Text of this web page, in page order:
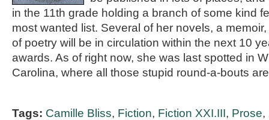
in the 11th grade holding a branch of some kind
most wanted list. Several of her novels, a
of poetry will be in circulation within the next 10
awards. As of right now, she was last spotted in
Carolina, where all those stupid round-a-bouts
Tags: Camille Bliss, Fiction, Fiction XXI.III, Prose,